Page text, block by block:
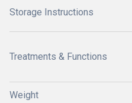
Storage Instructions
Treatments & Functions
Weight